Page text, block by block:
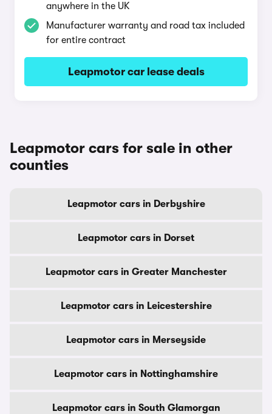
anywhere in the UK
Manufacturer warranty and road tax included
for entire contract
Leapmotor car lease deals
Leapmotor cars for sale in other
counties
Leapmotor cars in Derbyshire
Leapmotor cars in Dorset
Leapmotor cars in Greater Manchester
Leapmotor cars in Leicestershire
Leapmotor cars in Merseyside
Leapmotor cars in Nottinghamshire
Leapmotor cars in South Glamorgan